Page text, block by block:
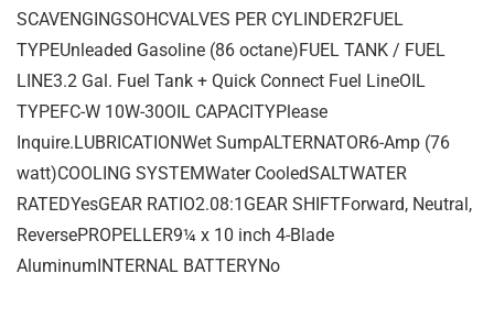
SCAVENGINGSOHCVALVES PER CYLINDER2FUEL
TYPEUnleaded Gasoline (86 octane)FUEL TANK / FUEL
LINE3.2 Gal. Fuel Tank + Quick Connect Fuel LineOIL
TYPEFC-W 10W-30OIL CAPACITYPlease
Inquire.LUBRICATIONWet SumpALTERNATOR6-Amp (76
watt)COOLING SYSTEMWater CooledSALTWATER
RATEDYesGEAR RATIO2.08:1GEAR SHIFTForward, Neutral,
ReversePROPELLER9¼ x 10 inch 4-Blade
AluminumINTERNAL BATTERYNo